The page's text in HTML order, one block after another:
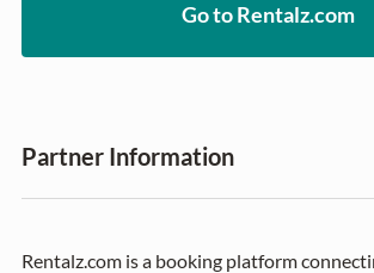
Go to Rentalz.com
Partner Information
Rentalz.com is a booking platform